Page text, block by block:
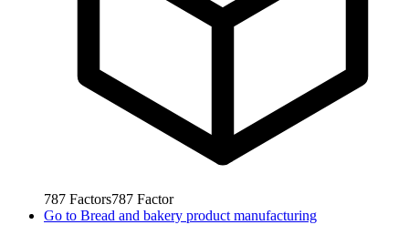
787 Factors787 Factor
Go to Bread and bakery product manufacturing